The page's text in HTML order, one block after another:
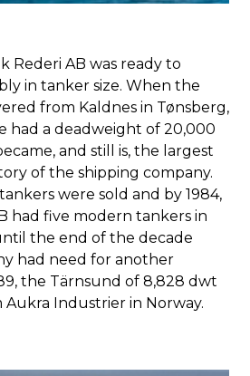
Rederi AB was ready to
in tanker size. When the
from Kaldnes in Tønsberg,
had a deadweight of 20,000
and still is, the largest
of the shipping company.
were sold and by 1984,
had five modern tankers in
the end of the decade
had need for another
the Tärnsund of 8,828 dwt
Industrier in Norway.